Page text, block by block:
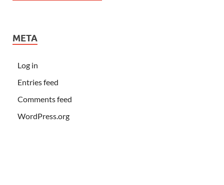
META
Log in
Entries feed
Comments feed
WordPress.org